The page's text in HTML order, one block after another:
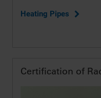
Heating Pipes
Certification of